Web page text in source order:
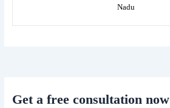
Nadu
Get a free consultation now